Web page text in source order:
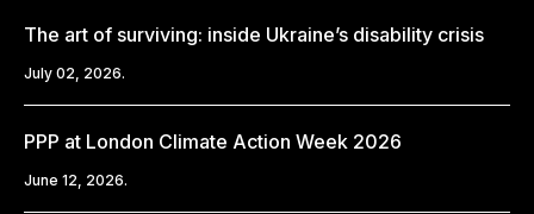
The art of surviving: inside Ukraine’s disability crisis
July 02, 2026.
PPP at London Climate Action Week 2026
June 12, 2026.